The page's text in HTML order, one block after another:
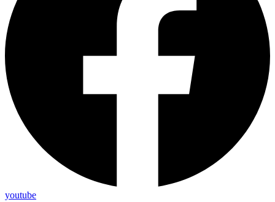
youtube